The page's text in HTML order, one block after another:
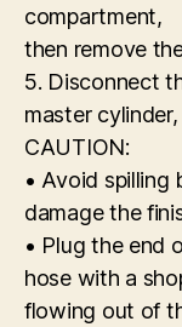
compartment,
then remove
5. Disconnect
master
CAUTION:
• Avoid spilling
damage the
• Plug the end
hose with a
flowing out of